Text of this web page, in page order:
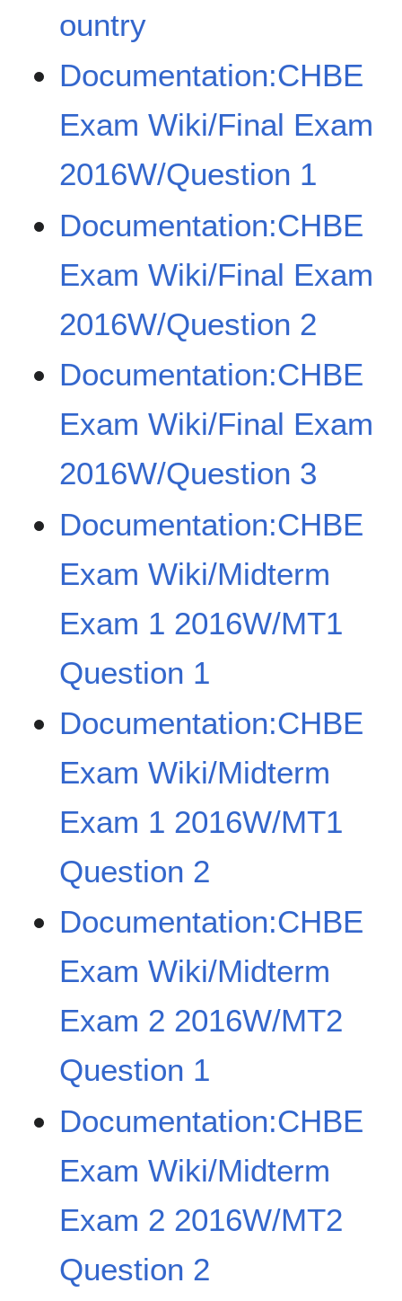
ountry
Documentation:CHBE
Exam Wiki/Final Exam
2016W/Question 1
Documentation:CHBE
Exam Wiki/Final Exam
2016W/Question 2
Documentation:CHBE
Exam Wiki/Final Exam
2016W/Question 3
Documentation:CHBE
Exam Wiki/Midterm
Exam 1 2016W/MT1
Question 1
Documentation:CHBE
Exam Wiki/Midterm
Exam 1 2016W/MT1
Question 2
Documentation:CHBE
Exam Wiki/Midterm
Exam 2 2016W/MT2
Question 1
Documentation:CHBE
Exam Wiki/Midterm
Exam 2 2016W/MT2
Question 2